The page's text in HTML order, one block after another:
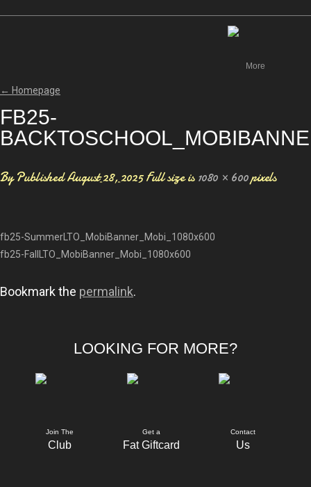
More
← Homepage
FB25-
By Published August 28, 2025 Full size is 1080 × 600pixels
fb25-SummerLTO_MobiBanner_Mobi_1080x600
fb25-FallLTO_MobiBanner_Mobi_1080x600
Bookmark the permalink.
LOOKING FOR MORE?
Join The
Club
Get a
Fat Giftcard
Contact
Us